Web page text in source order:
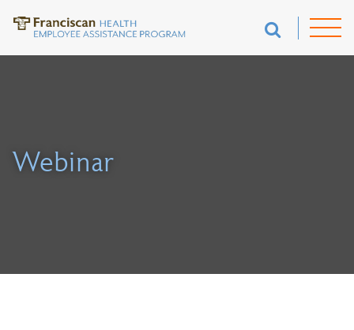
Webinar